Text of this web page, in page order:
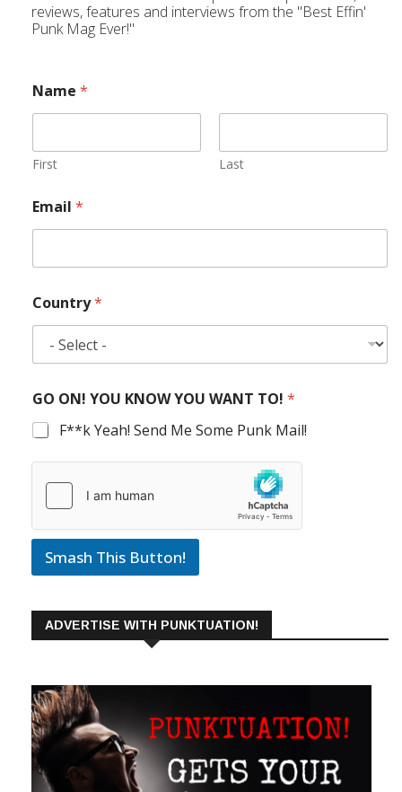
reviews, features and interviews from the "Best Effin'
Punk Mag Ever!"
Name *
First Last
Email *
Country*
GO ON! YOU KNOW YOU WANT TO! *
F**k Yeah! Send Me Some Punk Mail!
Smash This Button!
ADVERTISE WITH PUNKTUATION!